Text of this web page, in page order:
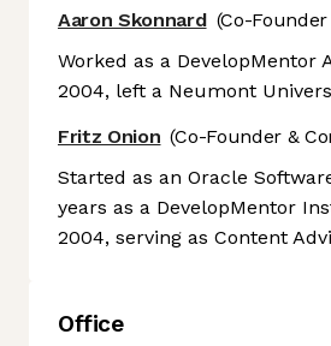
Aaron Skonnard (Co-Founder
Worked as a DevelopMentor
2004, left a Neumont
Fritz Onion (Co-Founder &
Started as an Oracle
years as a DevelopMentor
2004, serving as Content
Office